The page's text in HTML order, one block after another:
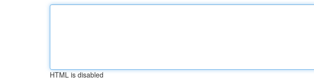
HTML is disabled